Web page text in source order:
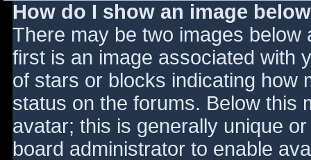
How do I show an image
There may be two images
first is an image associated with
of stars or blocks indicating how
status on the forums. Below this
avatar; this is generally unique
board administrator to enable